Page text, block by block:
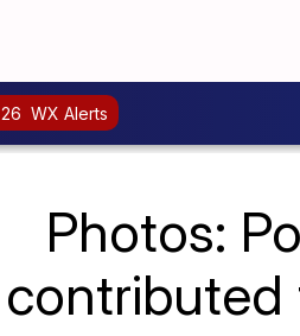
26 WX Alerts
Photos:
contributed